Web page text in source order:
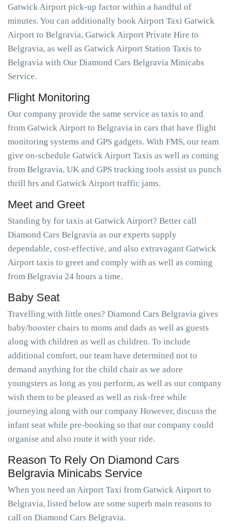
Gatwick Airport pick-up factor within a handful of
minutes. You can additionally book Airport Taxi Gatwick
Airport to Belgravia, Gatwick Airport Private Hire to
Belgravia, as well as Gatwick Airport Station Taxis to
Belgravia with Our Diamond Cars Belgravia Minicabs
Service.
Flight Monitoring
Our company provide the same service as taxis to and
from Gatwick Airport to Belgravia in cars that have flight
monitoring systems and GPS gadgets. With FMS, our team
give on-schedule Gatwick Airport Taxis as well as coming
from Belgravia, UK and GPS tracking tools assist us punch
thrill hrs and Gatwick Airport traffic jams.
Meet and Greet
Standing by for taxis at Gatwick Airport? Better call
Diamond Cars Belgravia as our experts supply
dependable, cost-effective, and also extravagant Gatwick
Airport taxis to greet and comply with as well as coming
from Belgravia 24 hours a time.
Baby Seat
Travelling with little ones? Diamond Cars Belgravia gives
baby/booster chairs to moms and dads as well as guests
along with children as well as children. To include
additional comfort, our team have determined not to
demand anything for the child chair as we adore
youngsters as long as you perform, as well as our company
wish them to be pleased as well as risk-free while
journeying along with our company However, discuss the
infant seat while pre-booking so that our company could
organise and also route it with your ride.
Reason To Rely On Diamond Cars
Belgravia Minicabs Service
When you need an Airport Taxi from Gatwick Airport to
Belgravia, listed below are some superb main reasons to
call on Diamond Cars Belgravia.